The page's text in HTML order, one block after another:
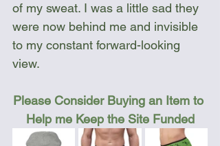
of my sweat. I was a little sad they
were now behind me and invisible
to my constant forward-looking
view.
Please Consider Buying an Item to
Help me Keep the Site Funded